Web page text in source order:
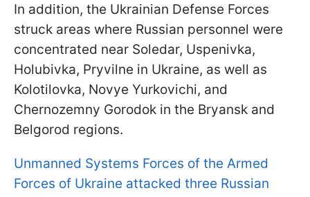
In addition, the Ukrainian Defense Forces
struck areas where Russian personnel were
concentrated near Soledar, Uspenivka,
Holubivka, Pryvilne in Ukraine, as well as
Kolotilovka, Novye Yurkovichi, and
Chernozemny Gorodok in the Bryansk and
Belgorod regions.
Unmanned Systems Forces of the Armed
Forces of Ukraine attacked three Russian